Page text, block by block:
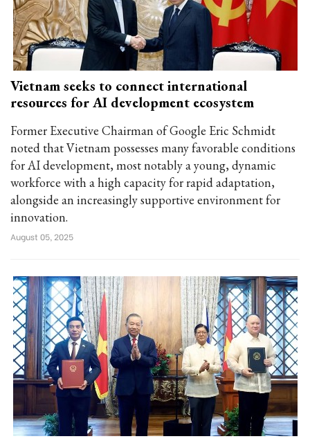
Vietnam seeks to connect international
resources for AI development ecosystem
Former Executive Chairman of Google Eric Schmidt
noted that Vietnam possesses many favorable conditions
for AI development, most notably a young, dynamic
workforce with a high capacity for rapid adaptation,
alongside an increasingly supportive environment for
innovation.
August 05, 2025